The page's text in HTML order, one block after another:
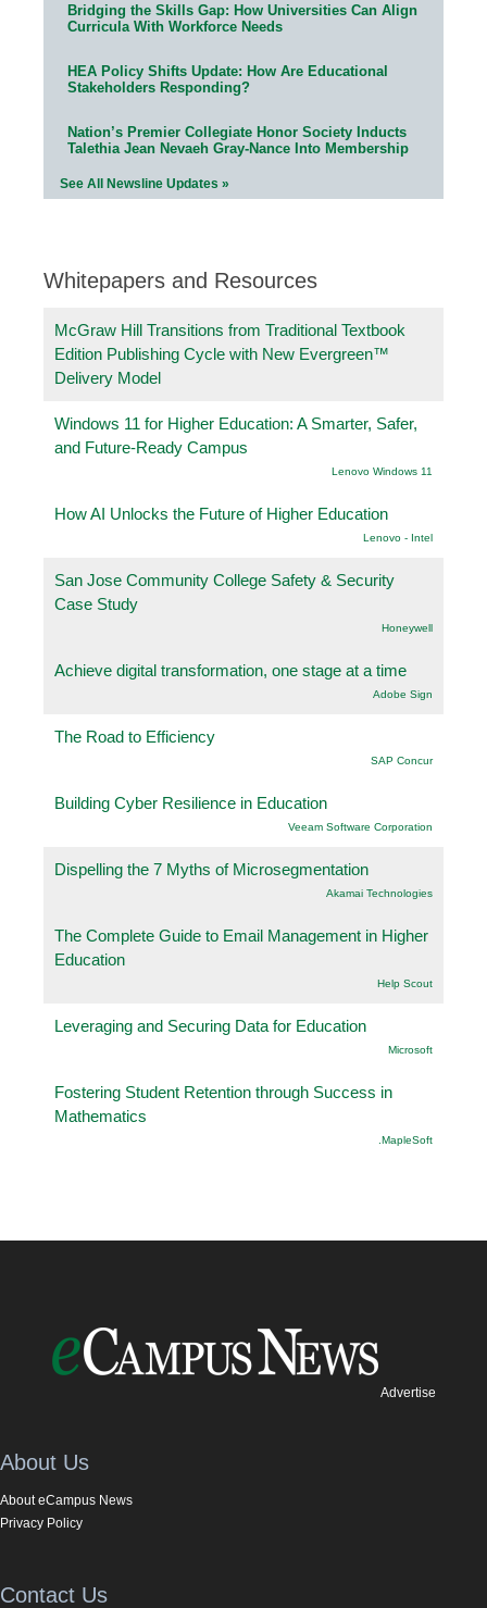
Bridging the Skills Gap: How Universities Can Align
Curricula With Workforce Needs
HEA Policy Shifts Update: How Are Educational
Stakeholders Responding?
Nation’s Premier Collegiate Honor Society Inducts
Talethia Jean Nevaeh Gray-Nance Into Membership
See All Newsline Updates »
Whitepapers and Resources
McGraw Hill Transitions from Traditional Textbook
Edition Publishing Cycle with New Evergreen™
Delivery Model
Windows 11 for Higher Education: A Smarter, Safer,
and Future-Ready Campus
Lenovo Windows 11
How AI Unlocks the Future of Higher Education
Lenovo - Intel
San Jose Community College Safety & Security
Case Study
Honeywell
Achieve digital transformation, one stage at a time
Adobe Sign
The Road to Efficiency
SAP Concur
Building Cyber Resilience in Education
Veeam Software Corporation
Dispelling the 7 Myths of Microsegmentation
Akamai Technologies
The Complete Guide to Email Management in Higher
Education
Help Scout
Leveraging and Securing Data for Education
Microsoft
Fostering Student Retention through Success in
Mathematics
.MapleSoft
Advertise
About Us
About eCampus News
Privacy Policy
Contact Us